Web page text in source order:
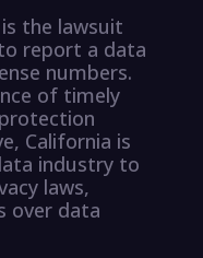
the lawsuit
report a data
numbers.
of timely
California is
industry to
laws,
over data